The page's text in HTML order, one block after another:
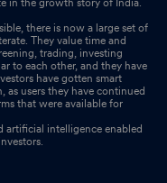
there is now a large set of
They value time and
trading, investing
to each other, and they have
have gotten smart
users they have continued
that were available for
artificial intelligence enabled